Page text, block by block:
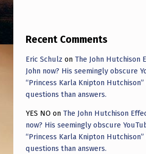
Recent Comments
Eric Schulz on The John Hutchison
John now? His seemingly obscure
“Princess Karla Knipton Hutchison”
questions than answers.
YES NO on The John Hutchison
now? His seemingly obscure
“Princess Karla Knipton Hutchison”
questions than answers.